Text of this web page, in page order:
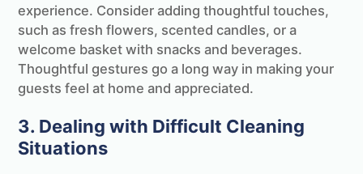
experience. Consider adding thoughtful touches,
such as fresh flowers, scented candles, or a
welcome basket with snacks and beverages.
Thoughtful gestures go a long way in making your
guests feel at home and appreciated.
3. Dealing with Difficult Cleaning
Situations